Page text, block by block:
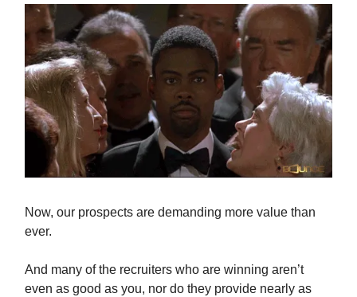
Now, our prospects are demanding more value than
ever.
And many of the recruiters who are winning aren’t
even as good as you, nor do they provide nearly as